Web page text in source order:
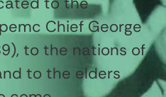
Chief George
to the nations of
to the elders